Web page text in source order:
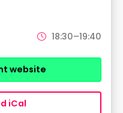
18:30–19:40
website
iCal